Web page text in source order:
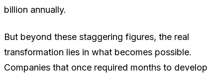
billion annually.
But beyond these staggering figures, the real
transformation lies in what becomes possible.
Companies that once required months to develop